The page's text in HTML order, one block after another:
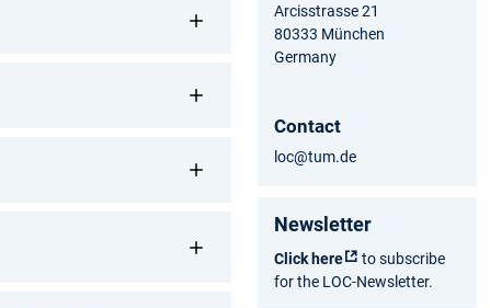
Arcisstrasse 21
80333 München
Germany
Contact
loc@tum.de
Newsletter
Click here
to subscribe
for the LOC-Newsletter.